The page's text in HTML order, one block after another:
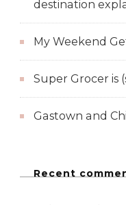
destination
My Weekend
Super Grocer is
Gastown and
Recent